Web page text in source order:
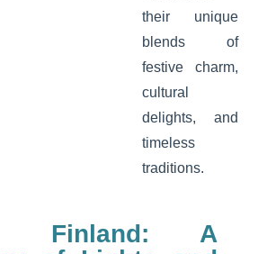
their unique
blends of
festive charm,
cultural
delights, and
timeless
traditions.
Finland: A